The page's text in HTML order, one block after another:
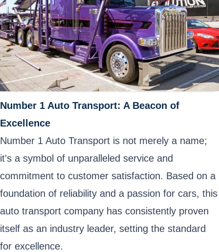
Number 1 Auto Transport: A Beacon of
Excellence
Number 1 Auto Transport is not merely a name;
it's a symbol of unparalleled service and
commitment to customer satisfaction. Based on a
foundation of reliability and a passion for cars, this
auto transport company has consistently proven
itself as an industry leader, setting the standard
for excellence.